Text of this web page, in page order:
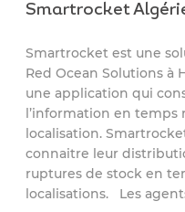
Smartrocket
Smartrocket est une
Red Ocean Solutions
une application qui
l’information en temps
localisation.
connaitre leur
ruptures de stock en
localisations. Les